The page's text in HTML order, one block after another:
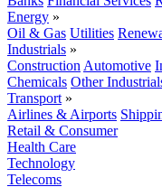
Energy »
Oil & Gas Utilities
Industrials »
Construction Automotive
Chemicals Other
Transport »
Airlines & Airports
Retail & Consumer
Health Care
Technology
Telecoms